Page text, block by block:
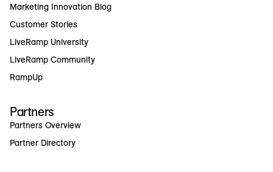
Marketing Innovation Blog
Customer Stories
LiveRamp University
LiveRamp Community
RampUp
Partners
Partners Overview
Partner Directory